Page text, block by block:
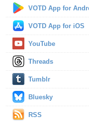
VOTD App for
VOTD App for iOS
YouTube
Threads
Tumblr
Bluesky
RSS